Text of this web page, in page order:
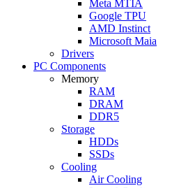
Meta MTIA
Google TPU
AMD Instinct
Microsoft Maia
Drivers
PC Components
Memory
RAM
DRAM
DDR5
Storage
HDDs
SSDs
Cooling
Air Cooling